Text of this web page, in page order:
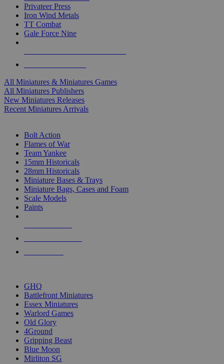
Privateer Press
Iron Wind Metals
TT Combat
Gale Force Nine
All Miniatures & Miniatures Games
All Miniatures Publishers
New Miniatures Releases
Recent Miniatures Arrivals
Bolt Action
Flames of War
Team Yankee
15mm Historicals
28mm Historicals
Miniature Bases & Trays
Miniature Bags, Cases and Foam
Scale Models
Paints
GHQ
Battlefront Miniatures
Essex Miniatures
Warlord Games
Old Glory
4Ground
Gripping Beast
Blue Moon
Mirliton SG